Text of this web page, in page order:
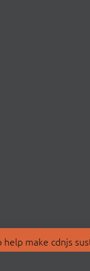
make cdnjs